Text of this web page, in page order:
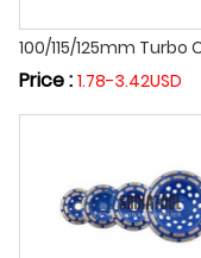
Price : 1.78-3.42USD